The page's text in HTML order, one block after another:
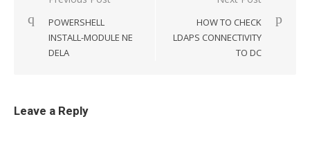
Post
navigation
POWERSHELL
INSTALL-MODULE NE
DELA
HOW TO CHECK
LDAPS CONNECTIVITY
TO DC
Leave a Reply